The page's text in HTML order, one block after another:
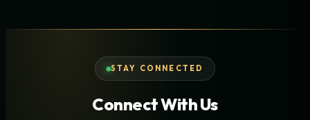
STAY CONNECTED
Connect With Us